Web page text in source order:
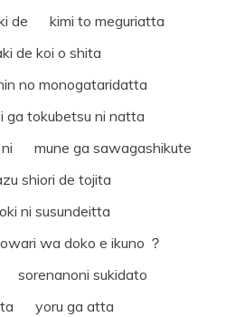
de kimi to meguriatta
de koi o shita
no monogataridatta
ga tokubetsu ni natta
ni mune ga sawagashikute
shiori de tojita
ni susundeitta
wa doko e ikuno ？
sorenanoni sukidato
yoru ga atta